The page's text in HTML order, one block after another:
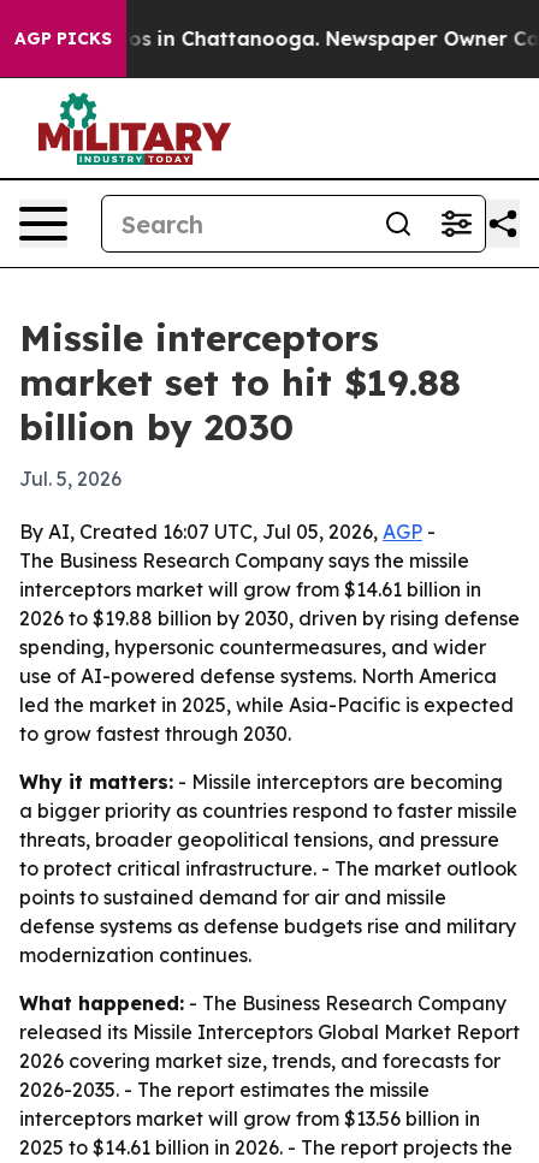
AGP PICKS
Chaos in Chattanooga. Newspaper Owner
Missile interceptors
market set to hit $19.88
billion by 2030
Jul. 5, 2026
By AI, Created 16:07 UTC, Jul 05, 2026, AGP -
The Business Research Company says the missile
interceptors market will grow from $14.61 billion in
2026 to $19.88 billion by 2030, driven by rising defense
spending, hypersonic countermeasures, and wider
use of AI-powered defense systems. North America
led the market in 2025, while Asia-Pacific is expected
to grow fastest through 2030.
Why it matters: - Missile interceptors are becoming
a bigger priority as countries respond to faster missile
threats, broader geopolitical tensions, and pressure
to protect critical infrastructure. - The market outlook
points to sustained demand for air and missile
defense systems as defense budgets rise and military
modernization continues.
What happened: - The Business Research Company
released its Missile Interceptors Global Market Report
2026 covering market size, trends, and forecasts for
2026-2035. - The report estimates the missile
interceptors market will grow from $13.56 billion in
2025 to $14.61 billion in 2026. - The report projects the